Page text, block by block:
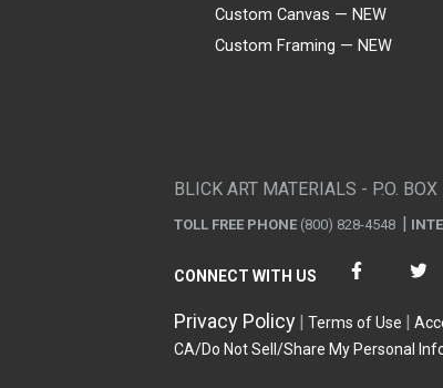
Custom Canvas — NEW
Custom Framing — NEW
BLICK ART MATERIALS - P.O.
TOLL FREE PHONE (800) 828-4548
CONNECT WITH US
Privacy Policy Terms of Use
CA/Do Not Sell/Share My Personal